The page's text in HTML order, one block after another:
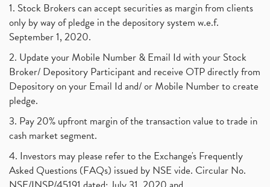
1. Stock Brokers can accept securities as margin from clients
only by way of pledge in the depository system w.e.f.
September 1, 2020.
2. Update your Mobile Number & Email Id with your Stock
Broker/ Depository Participant and receive OTP directly from
Depository on your Email Id and/ or Mobile Number to create
pledge.
3. Pay 20% upfront margin of the transaction value to trade in
cash market segment.
4. Investors may please refer to the Exchange's Frequently
Asked Questions (FAQs) issued by NSE vide. Circular No.